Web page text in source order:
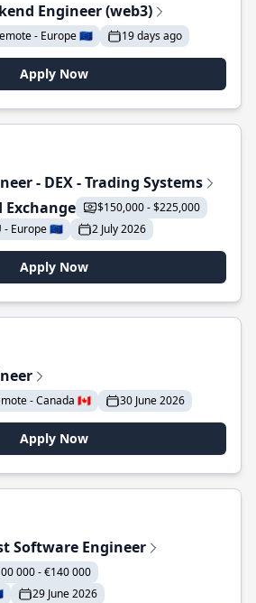
Engineer (web3)
- Europe 🇪🇺 19 days ago
Apply Now
- DEX - Trading Systems
Exchange
$150,000 - $225,000
- Europe 🇪🇺
2 July 2026
Apply Now
- Canada 🇨🇦 30 June 2026
Apply Now
Software Engineer
000 - €140 000
29 June 2026